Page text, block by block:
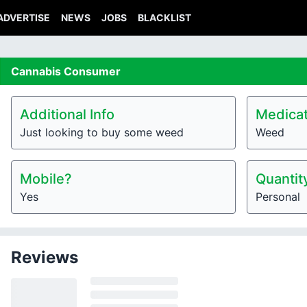
NEWS JOBS BLACKLIST
Cannabis Consumer
Additional Info
Just looking to buy some weed Weed
Mobile?
Yes Personal
Reviews